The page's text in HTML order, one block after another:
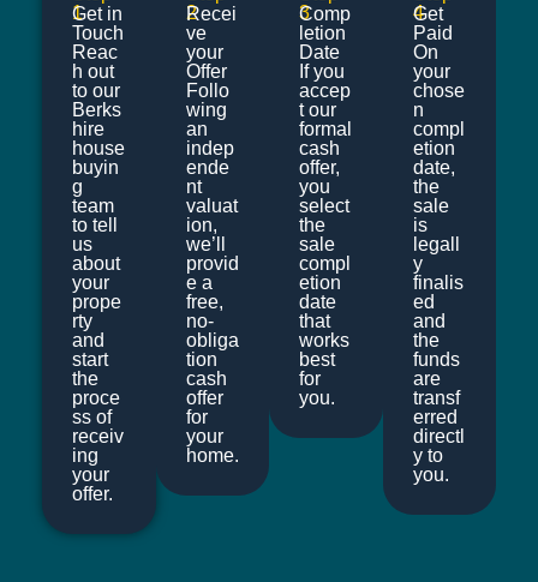
1
Get in
Touch
Reac
h out
to our
Berks
hire
house
buyin
g
team
to tell
us
about
your
prope
rty
and
start
the
proce
ss of
receiv
ing
your
offer.
2
Recei
ve
your
Offer
Follo
wing
an
indep
ende
nt
valuat
ion,
we’ll
provid
e a
free,
no-
obliga
tion
cash
offer
for
your
home.
3
Comp
letion
Date
If you
accep
t our
formal
cash
offer,
you
select
the
sale
compl
etion
date
that
works
best
for
you.
4
Get
Paid
On
your
chose
n
compl
etion
date,
the
sale
is
legall
y
finalis
ed
and
the
funds
are
transf
erred
directl
y to
you.